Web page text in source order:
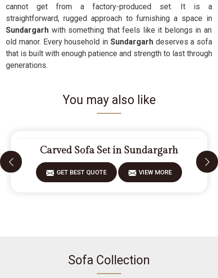
cannot get from a factory-produced set. It is a
straightforward, rugged approach to furnishing a space in
Sundargarh with something that feels like it belongs in an
old manor. Every household in Sundargarh deserves a sofa
that is built with enough patience and strength to last through
generations.
You may also like
Carved Sofa Set in Sundargarh
GET BEST QUOTE VIEW MORE
Sofa Collection